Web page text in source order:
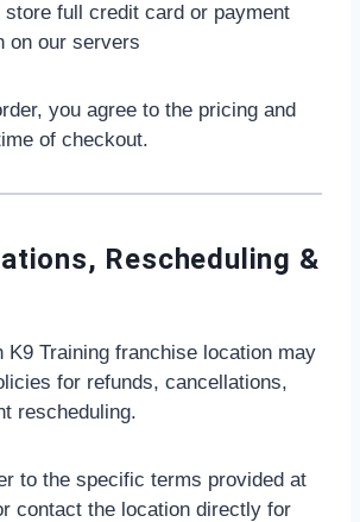
store full credit card or payment
on our servers
you agree to the pricing and
of checkout.
Rescheduling &
K9 Training franchise location may
for refunds, cancellations,
rescheduling.
to the specific terms provided at
contact the location directly for